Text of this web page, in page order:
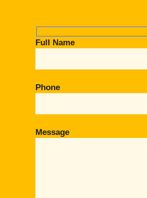
Full Name
Phone
Message